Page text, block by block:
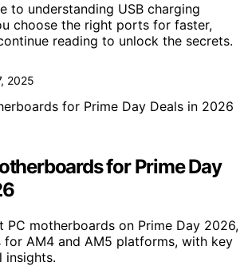
to understanding USB charging
choose the right ports for faster,
reading to unlock the secrets.
2025
for Prime Day
PC motherboards on Prime Day 2026,
for AM4 and AM5 platforms, with key
insights.